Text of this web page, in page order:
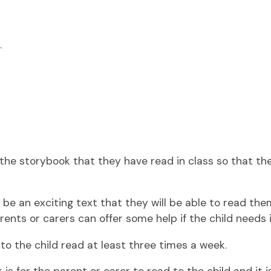
storybook that they have read in class so that
be an exciting text that they will be able to read
or carers can offer some help if the child needs
the child read at least three times a week.